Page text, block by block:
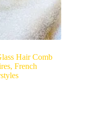
Hair Comb
French